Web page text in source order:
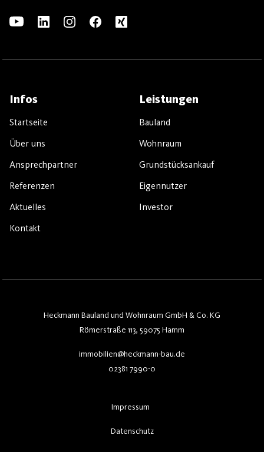
Infos
Startseite
Über uns
Ansprechpartner
Referenzen
Aktuelles
Kontakt
Leistungen
Bauland
Wohnraum
Grundstücksankauf
Eigennutzer
Investor
Heckmann Bauland und Wohnraum GmbH & Co. KG
Römerstraße 113, 59075 Hamm
immobilien@heckmann-bau.de
02381 7990-0
Impressum
Datenschutz